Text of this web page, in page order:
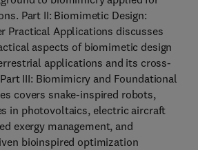
Part II: Biomimetic Design:
Practical Applications discusses
aspects of biomimetic design
applications and its cross-
III: Biomimicry and Foundational
covers snake-inspired robots,
in photovoltaics, electric aircraft
exergy management, and
bioinspired optimization